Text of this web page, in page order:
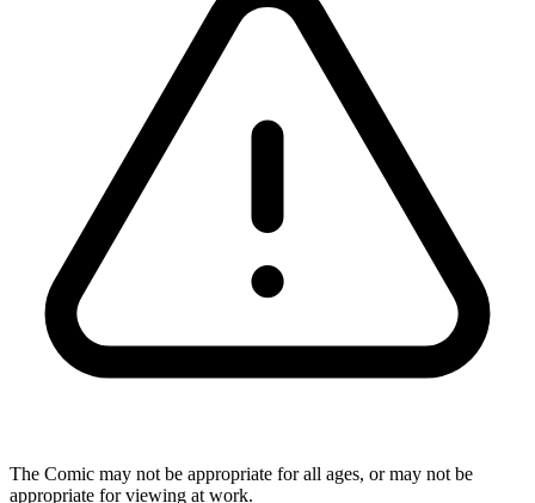
The Comic may not be appropriate for all ages, or may not be
appropriate for viewing at work.